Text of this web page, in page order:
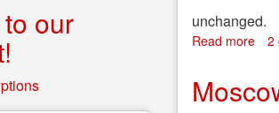
unchanged.
Read more
–
2
our